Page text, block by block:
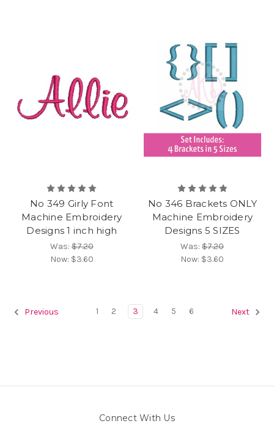
No 349 Girly Font
Machine Embroidery
Designs 1 inch high
Was:$7.20
Now: $3.60
No 346 Brackets ONLY
Machine Embroidery
Designs 5 SIZES
Was:$7.20
Now: $3.60
Previous 1 2 3 4 5 6 Next
Connect With Us